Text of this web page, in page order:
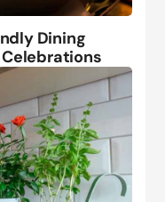
Dining